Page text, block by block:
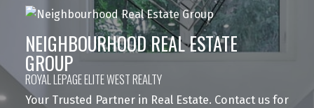
NEIGHBOURHOOD REAL ESTATE
GROUP
ROYAL LEPAGE ELITE WEST REALTY
Your Trusted Partner in Real Estate. Contact us for